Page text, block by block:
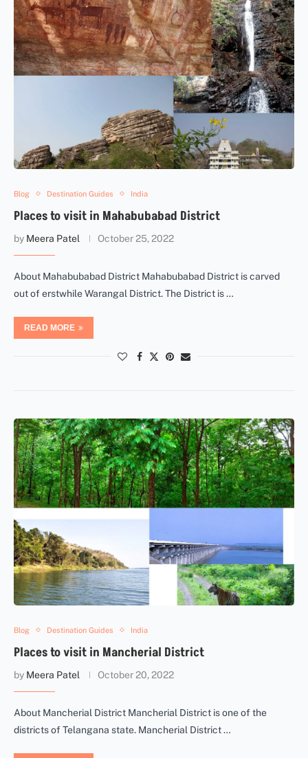
Blog Destination Guides India
Places to visit in Mahabubabad District
by Meera Patel October 25, 2022
About Mahabubabad District Mahabubabad District is carved
out of erstwhile Warangal District. The District is …
READ MORE
Blog Destination Guides India
Places to visit in Mancherial District
by Meera Patel October 20, 2022
About Mancherial District Mancherial District is one of the
districts of Telangana state. Mancherial District …